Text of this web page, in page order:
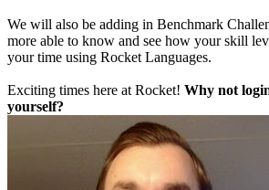
We will also be adding in Benchmark
more able to know and see how your skill
your time using Rocket Languages.
Exciting times here at Rocket! Why not
yourself?